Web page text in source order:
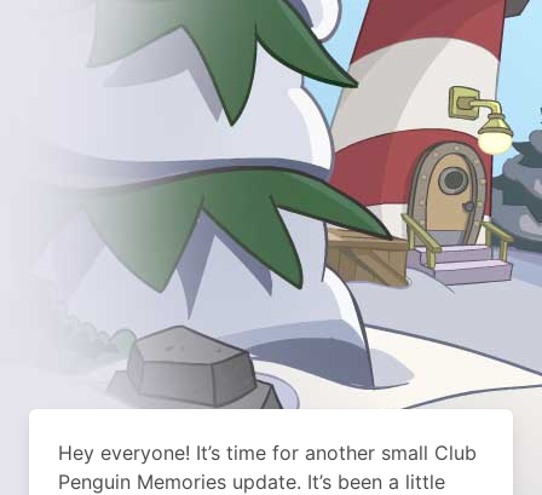
Hey everyone! It’s time for another small Club
Penguin Memories update. It’s been a little